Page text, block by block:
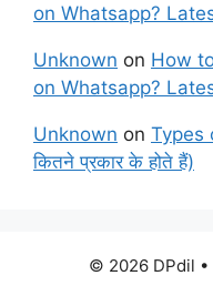
on Whatsapp?
Unknown on How
on Whatsapp?
Unknown on Types
कितने प्रकार के होते हैं)
© 2026 DPdil